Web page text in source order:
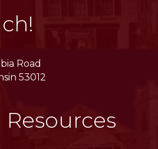
Road
53012